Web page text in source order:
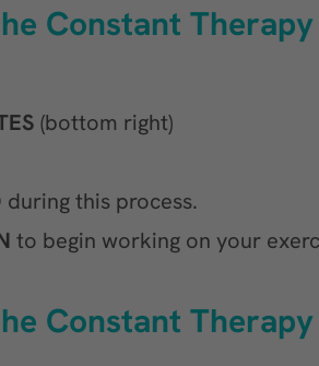
Constant
(bottom right)
this process.
to begin working on your
Constant